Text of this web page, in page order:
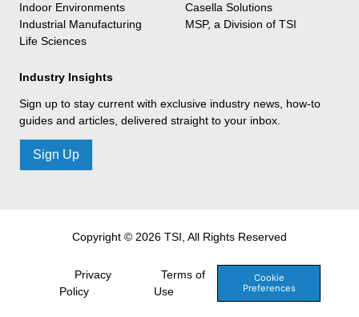
Indoor Environments
Industrial Manufacturing
Life Sciences
Casella Solutions
MSP, a Division of TSI
Industry Insights
Sign up to stay current with exclusive industry news, how-to
guides and articles, delivered straight to your inbox.
Sign Up
Copyright © 2026 TSI, All Rights Reserved
Privacy
Policy
Terms of
Use
Cookie
Preferences